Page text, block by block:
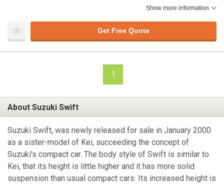
Show more information
Get Free Quote
1
About Suzuki Swift
Suzuki Swift, was newly released for sale in January 2000
as a sister-model of Kei, succeeding the concept of
Suzuki's compact car. The body style of Swift is similar to
Kei, that its height is little higher and it has more solid
suspension than usual compact cars. Its increased height is